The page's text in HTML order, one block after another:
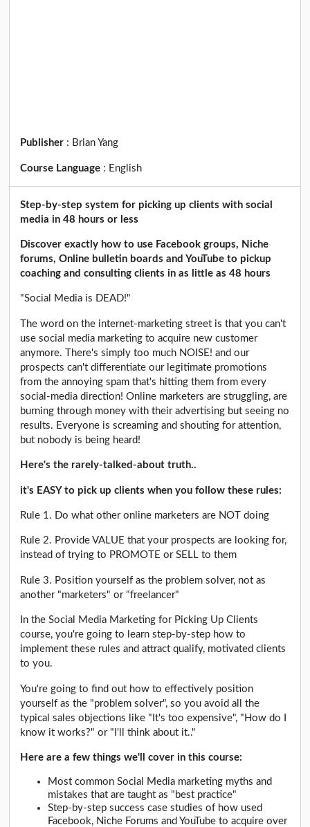
Publisher : Brian Yang
Course Language : English
Step-by-step system for picking up clients with social
media in 48 hours or less
Discover exactly how to use Facebook groups, Niche
forums, Online bulletin boards and YouTube to pickup
coaching and consulting clients in as little as 48 hours
"Social Media is DEAD!"
The word on the internet-marketing street is that you can't
use social media marketing to acquire new customer
anymore. There's simply too much NOISE! and our
prospects can't differentiate our legitimate promotions
from the annoying spam that's hitting them from every
social-media direction! Online marketers are struggling, are
burning through money with their advertising but seeing no
results. Everyone is screaming and shouting for attention,
but nobody is being heard!
Here's the rarely-talked-about truth..
it's EASY to pick up clients when you follow these rules:
Rule 1. Do what other online marketers are NOT doing
Rule 2. Provide VALUE that your prospects are looking for,
instead of trying to PROMOTE or SELL to them
Rule 3. Position yourself as the problem solver, not as
another "marketers" or "freelancer"
In the Social Media Marketing for Picking Up Clients
course, you're going to learn step-by-step how to
implement these rules and attract qualify, motivated clients
to you.
You're going to find out how to effectively position
yourself as the "problem solver", so you avoid all the
typical sales objections like "It's too expensive", "How do I
know it works?" or "I'll think about it.."
Here are a few things we'll cover in this course:
Most common Social Media marketing myths and
mistakes that are taught as "best practice"
Step-by-step success case studies of how used
Facebook, Niche Forums and YouTube to acquire over